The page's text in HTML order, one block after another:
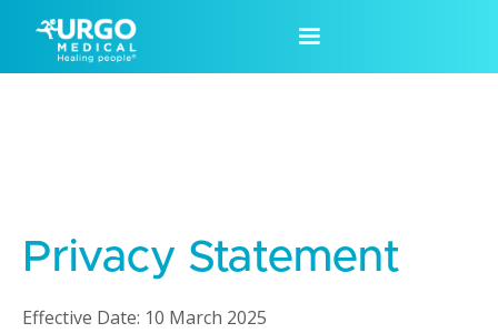
Privacy Statement
Effective Date: 10 March 2025